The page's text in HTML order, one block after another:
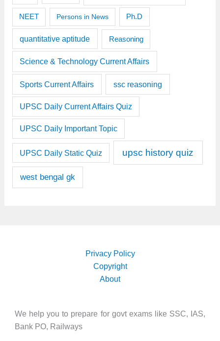
NEET Persons in News Ph.D
quantitative aptitude Reasoning
Science & Technology Current Affairs
Sports Current Affairs ssc reasoning
UPSC Daily Current Affairs Quiz
UPSC Daily Important Topic
UPSC Daily Static Quiz upsc history quiz
west bengal gk
Privacy Policy
Copyright
About
We help you to prepare for govt exams like SSC, IAS,
Bank PO, Railways